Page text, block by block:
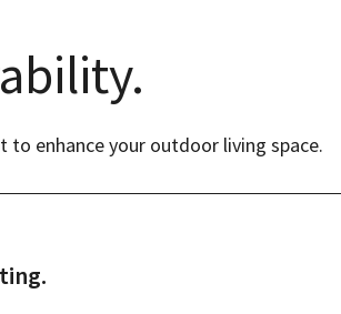
enhance your outdoor living space.